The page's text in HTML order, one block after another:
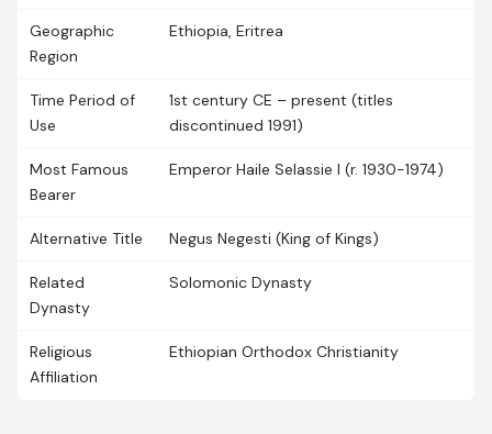
Geographic
Region
Ethiopia, Eritrea
Time Period of
Use
1st century CE – present (titles
discontinued 1991)
Most Famous
Bearer
Emperor Haile Selassie I (r. 1930-1974)
Alternative Title Negus Negesti (King of Kings)
Related
Dynasty
Solomonic Dynasty
Religious
Affiliation
Ethiopian Orthodox Christianity